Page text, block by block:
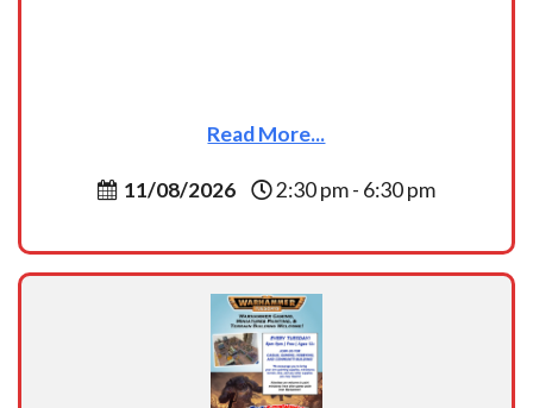
Read More...
11/08/2026 2:30 pm - 6:30 pm